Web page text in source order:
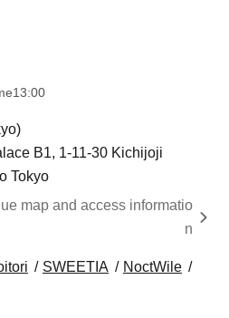
13:00
B1, 1-11-30 Kichijoji
Tokyo
map and access informatio
n
SWEETIA
NoctWile